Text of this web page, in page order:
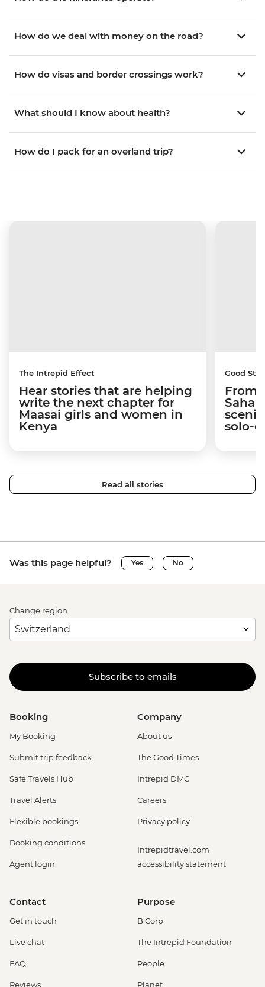
How do we deal with money on the road?
How do visas and border crossings work?
What should I know about health?
How do I pack for an overland trip?
The Intrepid Effect
Hear stories that are helping
write the next chapter for
Maasai girls and women in
Kenya
Good
From
solo-
Read all stories
Was this page helpful? Yes No
Change region
Subscribe to emails
Booking
My Booking
Submit trip feedback
Safe Travels Hub
Travel Alerts
Flexible bookings
Booking conditions
Agent login
Company
About us
The Good Times
Intrepid DMC
Careers
Privacy policy
Intrepidtravel.com
accessibility statement
Contact
Get in touch
Live chat
FAQ
Reviews
Purpose
B Corp
The Intrepid Foundation
People
Planet